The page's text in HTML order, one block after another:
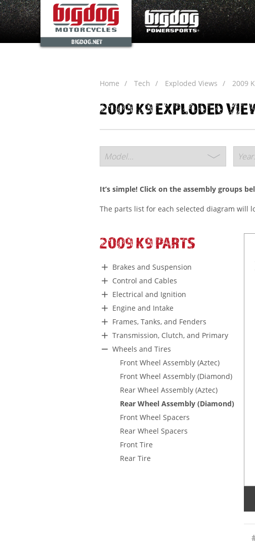
BIGDOG.NET
Home Tech Exploded Views 2009
2009 K9 EXPLODED
It’s simple! Click on the assembly groups
The parts list for each selected diagram will
2009 K9 PARTS
Brakes and Suspension
Control and Cables
Electrical and Ignition
Engine and Intake
Frames, Tanks, and Fenders
Transmission, Clutch, and Primary
Wheels and Tires
Front Wheel Assembly (Aztec)
Front Wheel Assembly (Diamond)
Rear Wheel Assembly (Aztec)
Rear Wheel Assembly (Diamond)
Front Wheel Spacers
Rear Wheel Spacers
Front Tire
Rear Tire